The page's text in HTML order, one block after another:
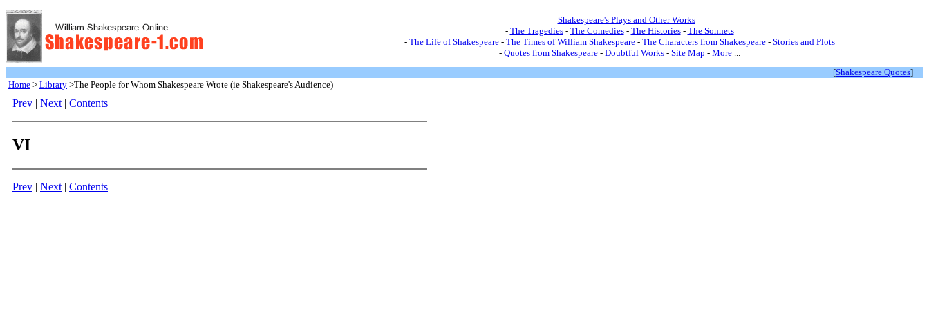
Shakespeare's Plays and Other Works
- The Tragedies- The Comedies- The Histories- The Sonnets
- The Life of Shakespeare- The Times of William Shakespeare- The Characters from Shakespeare- Stories and Plots
- Quotes from Shakespeare- Doubtful Works- Site Map - More...
[Shakespeare Quotes]
Home > Library >The People for Whom Shakespeare Wrote (ie Shakespeare's Audience)
Prev | Next | Contents
VI
Prev | Next | Contents